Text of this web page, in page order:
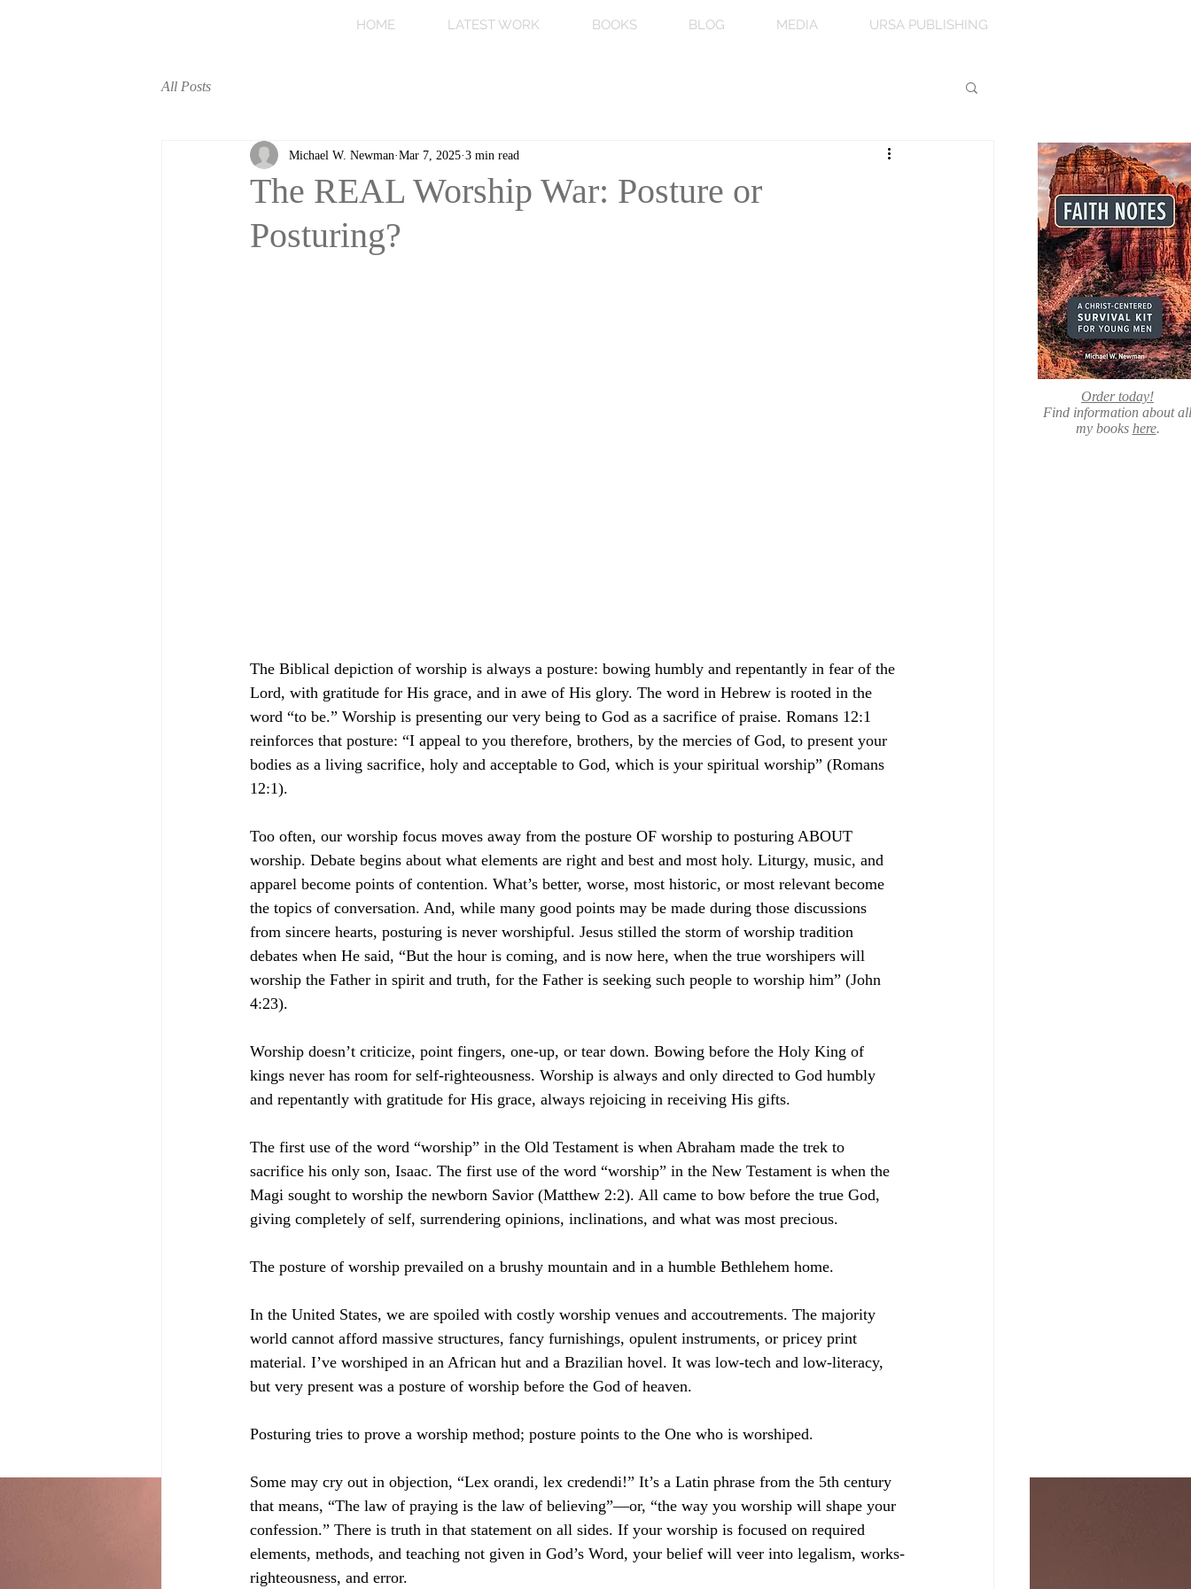
HOME LATEST WORK BOOKS BLOG MEDIA URSA PUBLISHING
All Posts
The REAL Worship War: Posture or
Posturing?
Michael W. Newman Mar 7, 2025 3 min read
The Biblical depiction of worship is always a posture: bowing humbly and repentantly in fear of the
Lord, with gratitude for His grace, and in awe of His glory. The word in Hebrew is rooted in the
word “to be.” Worship is presenting our very being to God as a sacrifice of praise. Romans 12:1
reinforces that posture: “I appeal to you therefore, brothers, by the mercies of God, to present your
bodies as a living sacrifice, holy and acceptable to God, which is your spiritual worship” (Romans
12:1).
Too often, our worship focus moves away from the posture OF worship to posturing ABOUT
worship. Debate begins about what elements are right and best and most holy. Liturgy, music, and
apparel become points of contention. What’s better, worse, most historic, or most relevant become
the topics of conversation. And, while many good points may be made during those discussions
from sincere hearts, posturing is never worshipful. Jesus stilled the storm of worship tradition
debates when He said, “But the hour is coming, and is now here, when the true worshipers will
worship the Father in spirit and truth, for the Father is seeking such people to worship him” (John
4:23).
Worship doesn’t criticize, point fingers, one-up, or tear down. Bowing before the Holy King of
kings never has room for self-righteousness. Worship is always and only directed to God humbly
and repentantly with gratitude for His grace, always rejoicing in receiving His gifts.
The first use of the word “worship” in the Old Testament is when Abraham made the trek to
sacrifice his only son, Isaac. The first use of the word “worship” in the New Testament is when the
Magi sought to worship the newborn Savior (Matthew 2:2). All came to bow before the true God,
giving completely of self, surrendering opinions, inclinations, and what was most precious.
The posture of worship prevailed on a brushy mountain and in a humble Bethlehem home.
In the United States, we are spoiled with costly worship venues and accoutrements. The majority
world cannot afford massive structures, fancy furnishings, opulent instruments, or pricey print
material. I’ve worshiped in an African hut and a Brazilian hovel. It was low-tech and low-literacy,
but very present was a posture of worship before the God of heaven.
Posturing tries to prove a worship method; posture points to the One who is worshiped.
Some may cry out in objection, “Lex orandi, lex credendi!” It’s a Latin phrase from the 5th century
that means, “The law of praying is the law of believing”—or, “the way you worship will shape your
confession.” There is truth in that statement on all sides. If your worship is focused on required
elements, methods, and teaching not given in God’s Word, your belief will veer into legalism, works-
righteousness, and error.
Order today!
Find information about all
my books here.